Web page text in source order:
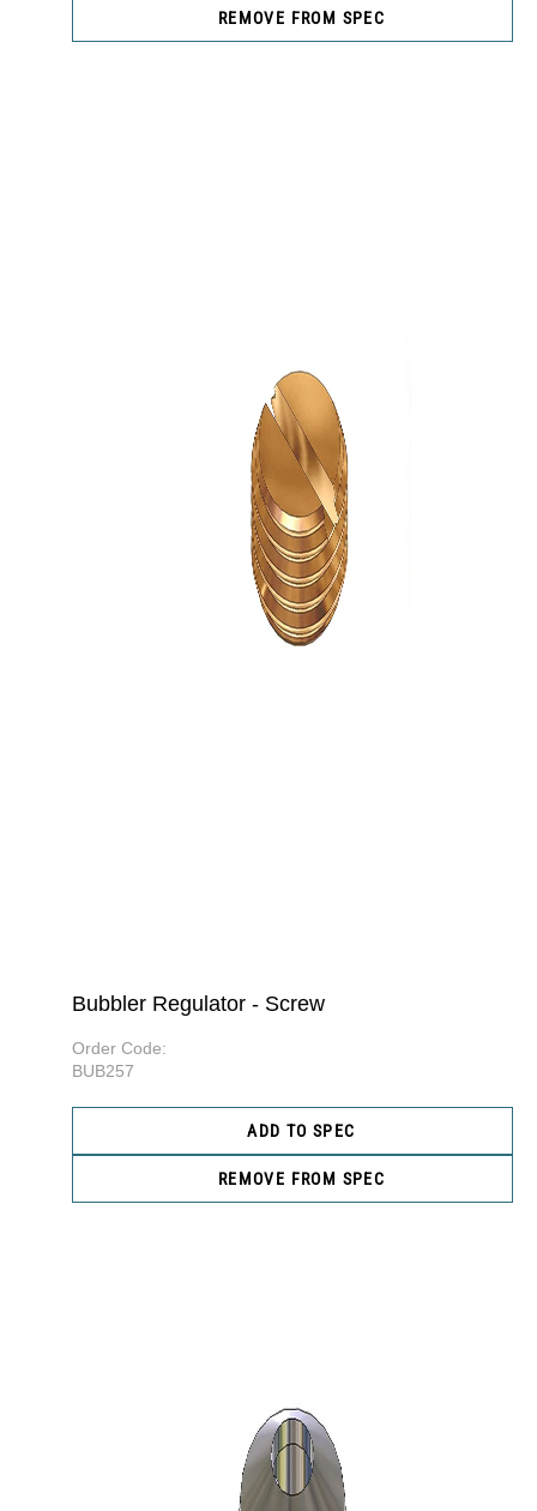
REMOVE FROM SPEC
Bubbler Regulator - Screw
Order Code:
BUB257
ADD TO SPEC
REMOVE FROM SPEC